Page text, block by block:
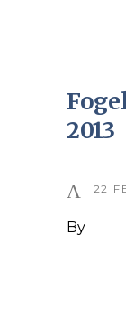
2013
22
By